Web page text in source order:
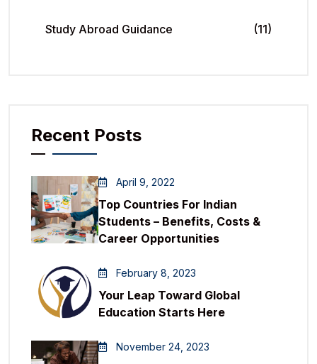
Study Abroad Guidance (11)
Recent Posts
April 9, 2022
Top Countries For Indian
Students – Benefits, Costs &
Career Opportunities
February 8, 2023
Your Leap Toward Global
Education Starts Here
November 24, 2023